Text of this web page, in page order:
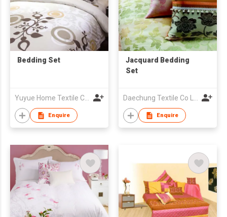
Bedding Set
Yuyue Home Textile Co Ltd
Enquire
Jacquard Bedding
Set
Daechung Textile Co Ltd
Enquire